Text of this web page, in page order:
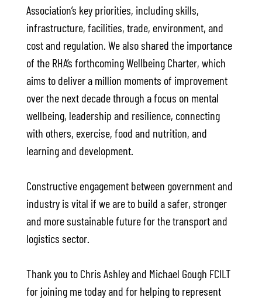
Association’s key priorities, including skills,
infrastructure, facilities, trade, environment, and
cost and regulation. We also shared the importance
of the RHA’s forthcoming Wellbeing Charter, which
aims to deliver a million moments of improvement
over the next decade through a focus on mental
wellbeing, leadership and resilience, connecting
with others, exercise, food and nutrition, and
learning and development.
Constructive engagement between government and
industry is vital if we are to build a safer, stronger
and more sustainable future for the transport and
logistics sector.
Thank you to Chris Ashley and Michael Gough FCILT
for joining me today and for helping to represent